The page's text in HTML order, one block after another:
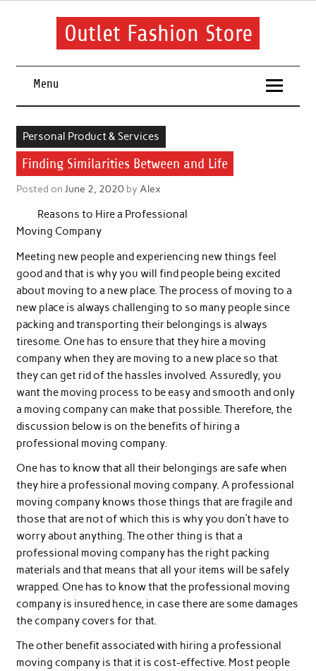
Skip
Outlet Fashion Store
Menu
Personal Product & Services
Finding Similarities Between and Life
Posted on June 2, 2020by Alex
Reasons to Hire a Professional
Moving Company
Meeting new people and experiencing new things feel
good and that is why you will find people being excited
about moving to a new place. The process of moving to a
new place is always challenging to so many people since
packing and transporting their belongings is always
tiresome. One has to ensure that they hire a moving
company when they are moving to a new place so that
they can get rid of the hassles involved. Assuredly, you
want the moving process to be easy and smooth and only
a moving company can make that possible. Therefore, the
discussion below is on the benefits of hiring a
professional moving company.
One has to know that all their belongings are safe when
they hire a professional moving company. A professional
moving company knows those things that are fragile and
those that are not of which this is why you don’t have to
worry about anything. The other thing is that a
professional moving company has the right packing
materials and that means that all your items will be safely
wrapped. One has to know that the professional moving
company is insured hence, in case there are some damages
the company covers for that.
The other benefit associated with hiring a professional
moving company is that it is cost-effective. Most people